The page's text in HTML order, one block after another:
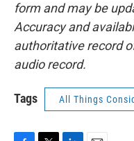
form and may be
Accuracy and
authoritative record
audio record.
Tags All Things